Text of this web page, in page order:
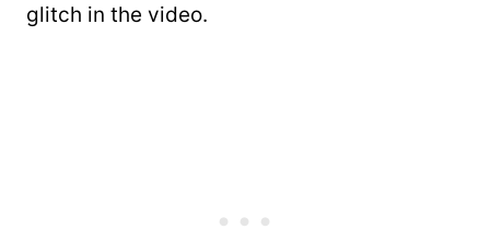
glitch in the video.